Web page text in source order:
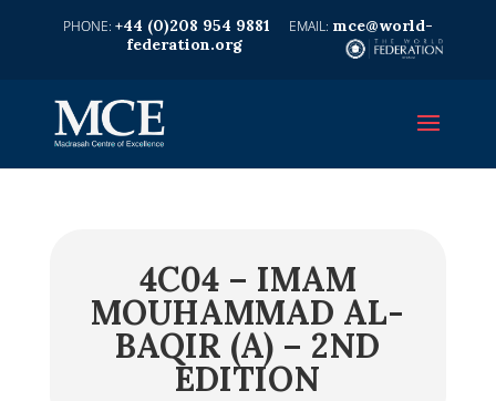
+44 (0)208 954 9881
mce@world-
federation.org
4C04 – IMAM
MOUHAMMAD AL-
BAQIR (A) – 2ND
EDITION